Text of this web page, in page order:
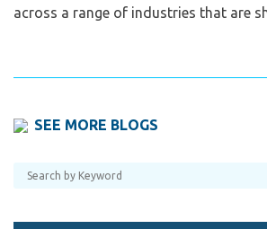
across a range of industries that are
SEE MORE BLOGS